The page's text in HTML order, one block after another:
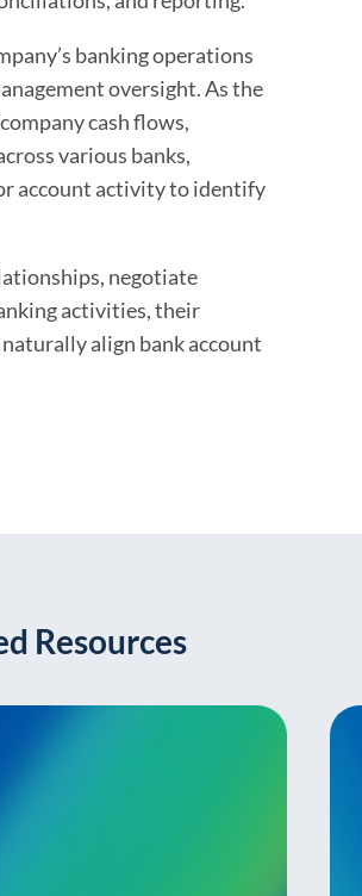
banking operations
oversight. As the
cash flows,
various banks,
account activity to identify
negotiate
activities, their
align bank account
Resources